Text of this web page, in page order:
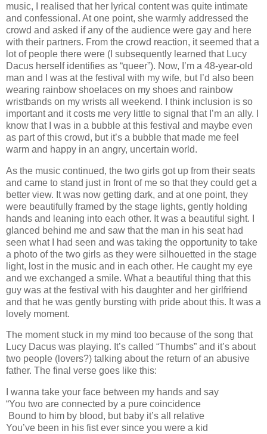
music, I realised that her lyrical content was quite intimate
and confessional. At one point, she warmly addressed the
crowd and asked if any of the audience were gay and here
with their partners. From the crowd reaction, it seemed that a
lot of people there were (I subsequently learned that Lucy
Dacus herself identifies as “queer”). Now, I’m a 48-year-old
man and I was at the festival with my wife, but I’d also been
wearing rainbow shoelaces on my shoes and rainbow
wristbands on my wrists all weekend. I think inclusion is so
important and it costs me very little to signal that I’m an ally. I
know that I was in a bubble at this festival and maybe even
as part of this crowd, but it’s a bubble that made me feel
warm and happy in an angry, uncertain world.
As the music continued, the two girls got up from their seats
and came to stand just in front of me so that they could get a
better view. It was now getting dark, and at one point, they
were beautifully framed by the stage lights, gently holding
hands and leaning into each other. It was a beautiful sight. I
glanced behind me and saw that the man in his seat had
seen what I had seen and was taking the opportunity to take
a photo of the two girls as they were silhouetted in the stage
light, lost in the music and in each other. He caught my eye
and we exchanged a smile. What a beautiful thing that this
guy was at the festival with his daughter and her girlfriend
and that he was gently bursting with pride about this. It was a
lovely moment.
The moment stuck in my mind too because of the song that
Lucy Dacus was playing. It’s called “Thumbs” and it’s about
two people (lovers?) talking about the return of an abusive
father. The final verse goes like this:
I wanna take your face between my hands and say
“You two are connected by a pure coincidence
Bound to him by blood, but baby it’s all relative
You’ve been in his fist ever since you were a kid